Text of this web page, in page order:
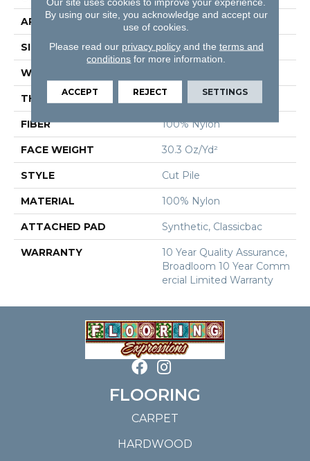
APPLICATION Commercial
SIZE 12 Ft
WIDTH
THICKNESS 0.201 In
FIBER 100% Nylon
FACE WEIGHT 30.3 Oz/yd²
STYLE Cut Pile
MATERIAL 100% Nylon
ATTACHED PAD Synthetic, Classicbac
WARRANTY
10 Year Quality Assurance,
Broadloom 10 Year Comm
Ercial Limited Warranty
FLOORING
CARPET
HARDWOOD
By using our site, you acknowledge and accept our
use of cookies.
Please read our privacy policyand the terms and
conditions for more information.
ACCEPT REJECT SETTINGS